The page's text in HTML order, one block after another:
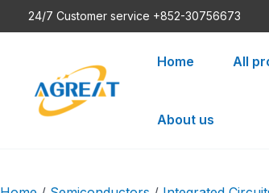
to
24/7 Customer service +852-30756673
Home All
About us